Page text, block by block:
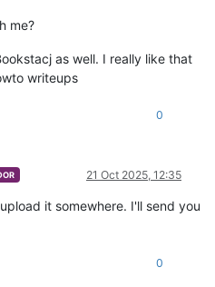
me?
as well. I really like that
writeups
0
21 Oct 2025, 12:35
it somewhere. I'll send you
0